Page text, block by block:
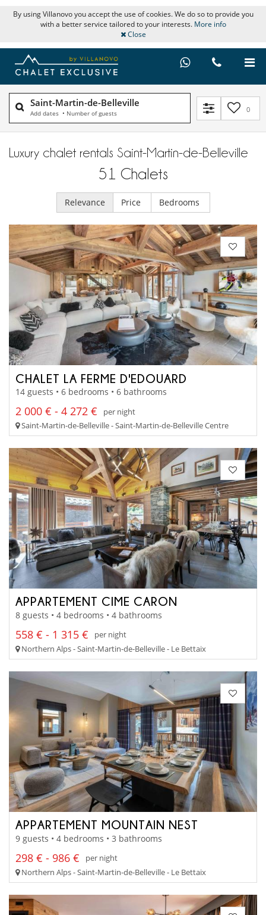
By using Villanovo you accept the use of cookies. We do so to provide you
with a better service tailored to your interests. More info
Close
Saint-Martin-de-Belleville
Add dates • Number of guests 0
Luxury chalet rentals Saint-Martin-de-Belleville
51 Chalets
Relevance Price Bedrooms
CHALET LA FERME D'EDOUARD
14 guests • 6 bedrooms • 6 bathrooms
2 000 € - 4 272 €
per night
Saint-Martin-de-Belleville - Saint-Martin-de-Belleville Centre
APPARTEMENT CIME CARON
8 guests • 4 bedrooms • 4 bathrooms
558 € - 1 315 €
per night
Northern Alps - Saint-Martin-de-Belleville - Le Bettaix
APPARTEMENT MOUNTAIN NEST
9 guests • 4 bedrooms • 3 bathrooms
298 € - 986 €
per night
Northern Alps - Saint-Martin-de-Belleville - Le Bettaix